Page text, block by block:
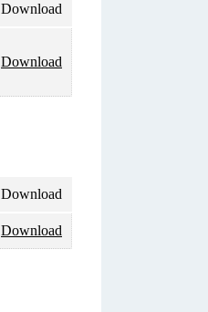
Download
Download
Download
Download